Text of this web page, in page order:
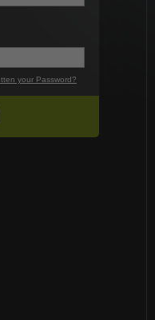
your Password?